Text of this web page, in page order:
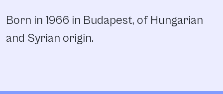
Born in 1966 in Budapest, of Hungarian
and Syrian origin.